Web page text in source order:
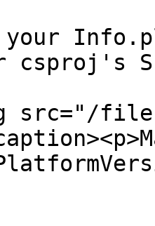
csproj's
files/